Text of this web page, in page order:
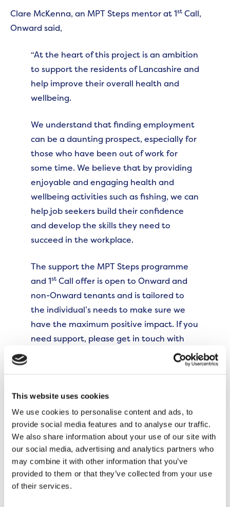
This website uses cookies
We use cookies to personalise content and ads, to
provide social media features and to analyse our traffic.
We also share information about your use of our site with
our social media, advertising and analytics partners who
may combine it with other information that you’ve
provided to them or that they’ve collected from your use
of their services.
Clare McKenna, an MPT Steps mentor at 1st Call,
Onward said,
“At the heart of this project is an ambition
to support the residents of Lancashire and
help improve their overall health and
wellbeing.
We understand that finding employment
can be a daunting prospect, especially for
those who have been out of work for
some time. We believe that by providing
enjoyable and engaging health and
wellbeing activities such as fishing, we can
help job seekers build their confidence
and develop the skills they need to
succeed in the workplace.
The support the MPT Steps programme
and 1st Call offer is open to Onward and
non-Onward tenants and is tailored to
the individual’s needs to make sure we
have the maximum positive impact. If you
need support, please get in touch with
fishing sessions and now supports the project as a
lead volunteer. Gareth said,
“The fishing project has provided me with
a unique opportunity to learn new skills
while enjoying the great outdoors and
meeting new people. Not only did I bring
my extensive knowledge of fishing to the